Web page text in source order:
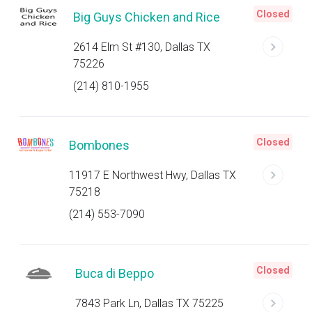
Big Guys Chicken and Rice
2614 Elm St #130, Dallas TX
75226
(214) 810-1955
Closed
Bombones
11917 E Northwest Hwy, Dallas TX
75218
(214) 553-7090
Closed
Buca di Beppo
7843 Park Ln, Dallas TX 75225
Closed